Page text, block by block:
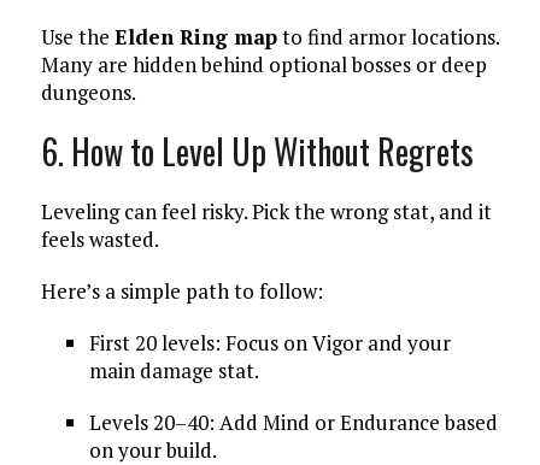
Use the Elden Ring mapto find armor locations.
Many are hidden behind optional bosses or deep
dungeons.
6. How to Level Up Without Regrets
Leveling can feel risky. Pick the wrong stat, and it
feels wasted.
Here’s a simple path to follow:
First 20 levels: Focus on Vigor and your
main damage stat.
Levels 20–40: Add Mind or Endurance based
on your build.